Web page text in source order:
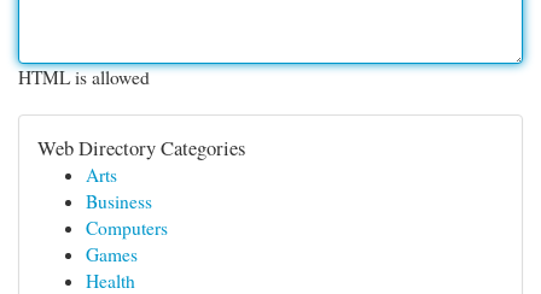
HTML is allowed
Web Directory Categories
Arts
Business
Computers
Games
Health